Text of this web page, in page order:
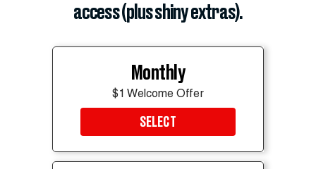
access (plus shiny extras).
Monthly
$1 Welcome Offer
SELECT